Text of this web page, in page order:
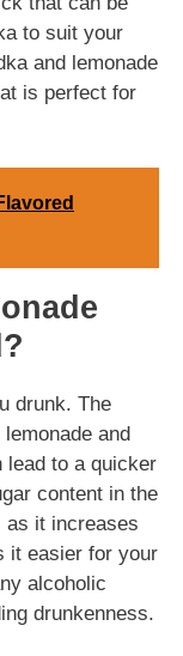
to suit your
and lemonade
is perfect for
drunk. The
and
lead to a quicker
content in the
as it increases
it easier for your
alcoholic
drunkenness.